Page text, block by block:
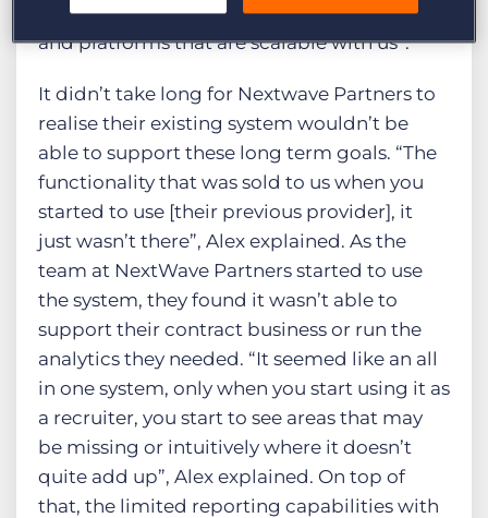
scale the business and to have technologies
and platforms that are scalable with us”.
It didn’t take long for Nextwave Partners to
realise their existing system wouldn’t be
able to support these long term goals. “The
functionality that was sold to us when you
started to use [their previous provider], it
just wasn’t there”, Alex explained. As the
team at NextWave Partners started to use
the system, they found it wasn’t able to
support their contract business or run the
analytics they needed. “It seemed like an all
in one system, only when you start using it as
a recruiter, you start to see areas that may
be missing or intuitively where it doesn’t
quite add up”, Alex explained. On top of
that, the limited reporting capabilities with